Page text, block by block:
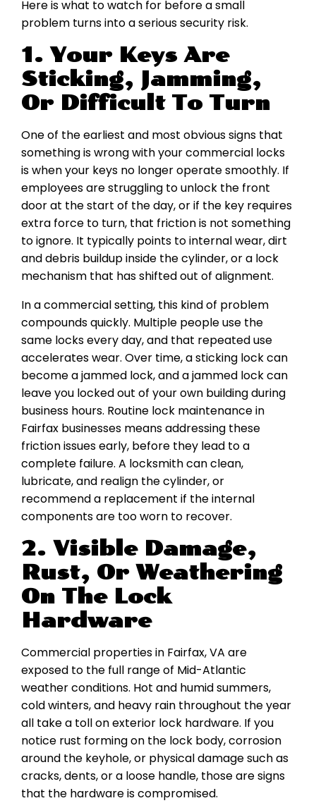
Here is what to watch for before a small
problem turns into a serious security risk.
1. Your Keys Are
Sticking, Jamming,
Or Difficult To Turn
One of the earliest and most obvious signs that
something is wrong with your commercial locks
is when your keys no longer operate smoothly. If
employees are struggling to unlock the front
door at the start of the day, or if the key requires
extra force to turn, that friction is not something
to ignore. It typically points to internal wear, dirt
and debris buildup inside the cylinder, or a lock
mechanism that has shifted out of alignment.
In a commercial setting, this kind of problem
compounds quickly. Multiple people use the
same locks every day, and that repeated use
accelerates wear. Over time, a sticking lock can
become a jammed lock, and a jammed lock can
leave you locked out of your own building during
business hours. Routine lock maintenance in
Fairfax businesses means addressing these
friction issues early, before they lead to a
complete failure. A locksmith can clean,
lubricate, and realign the cylinder, or
recommend a replacement if the internal
components are too worn to recover.
2. Visible Damage,
Rust, Or Weathering
On The Lock
Hardware
Commercial properties in Fairfax, VA are
exposed to the full range of Mid-Atlantic
weather conditions. Hot and humid summers,
cold winters, and heavy rain throughout the year
all take a toll on exterior lock hardware. If you
notice rust forming on the lock body, corrosion
around the keyhole, or physical damage such as
cracks, dents, or a loose handle, those are signs
that the hardware is compromised.